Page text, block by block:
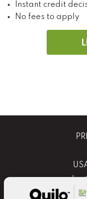
Instant credit
No fees to apply